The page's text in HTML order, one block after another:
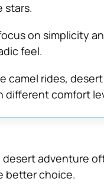
stars.
on simplicity
feel.
camel rides,
different comfort
adventure
better choice.